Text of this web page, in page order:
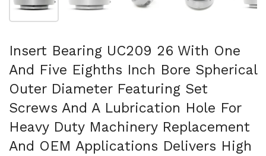
Insert Bearing UC209 26 With One
And Five Eighths Inch Bore Spherical
Outer Diameter Featuring Set
Screws And A Lubrication Hole For
Heavy Duty Machinery Replacement
And OEM Applications Delivers High